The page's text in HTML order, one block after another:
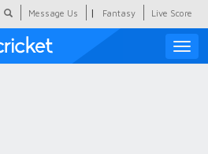
Message Us | Fantasy Live Score
Toggle